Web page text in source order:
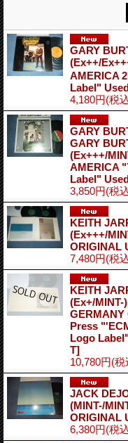
GARY
(Ex++/
AMERICA
Label"
4,180円(税
GARY
GARY
(Ex+++/
AMERICA
Label"
3,850円(税
KEITH
(Ex+++/
ORIGINAL
7,480円(税
KEITH
(Ex+/MINT-
GERMANY
Press
Logo
T]
10,780円(税
JACK
(MINT-/
ORIGINAL
6,380円(税